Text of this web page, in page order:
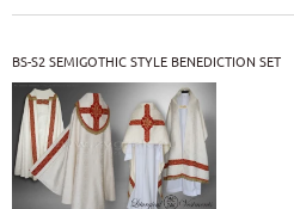
BS-S2 SEMIGOTHIC STYLE BENEDICTION SET